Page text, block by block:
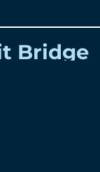
Bridge